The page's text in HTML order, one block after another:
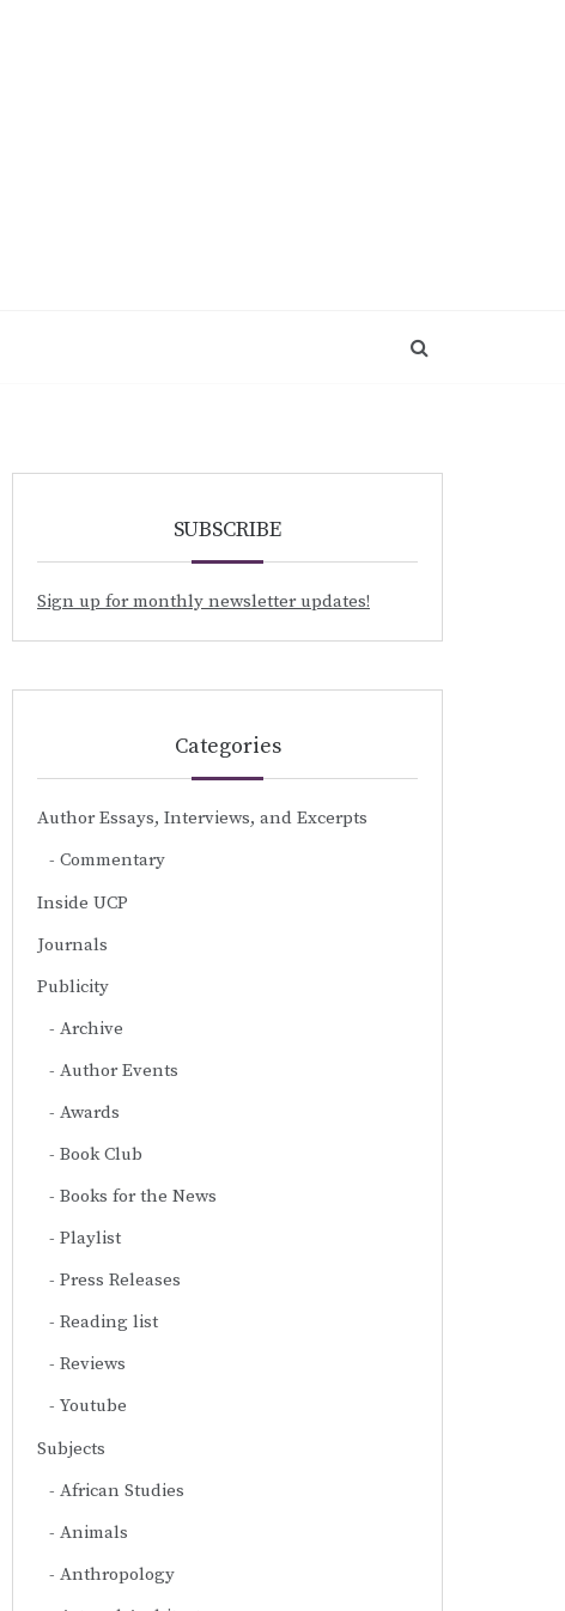
SUBSCRIBE
Sign up for monthly newsletter updates!
Categories
Author Essays, Interviews, and Excerpts
Commentary
Inside UCP
Journals
Publicity
Archive
Author Events
Awards
Book Club
Books for the News
Playlist
Press Releases
Reading list
Reviews
Youtube
Subjects
African Studies
Animals
Anthropology